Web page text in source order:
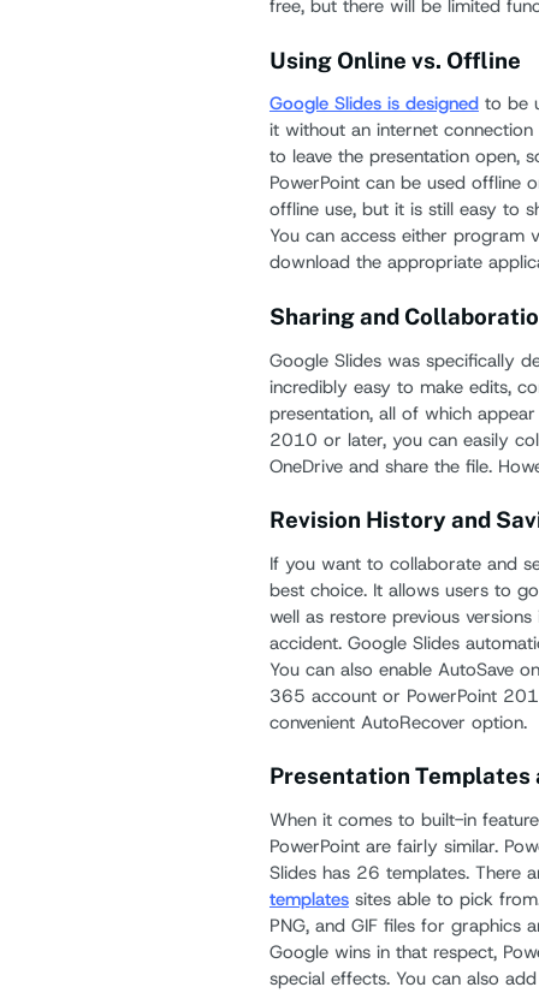
free, but there will be limited
Using Online vs. Offline
Google Slides is designedto be
it without an internet
to leave the presentation open,
PowerPoint can be used offline
offline use, but it is still easy to
You can access either program
download the appropriate
Sharing and
Google Slides was specifically
incredibly easy to make edits,
presentation, all of which
2010 or later, you can easily
OneDrive and share the file.
Revision History and
If you want to collaborate and
best choice. It allows users to
well as restore previous
accident. Google Slides
You can also enable AutoSave
365 account or PowerPoint
convenient AutoRecover option.
Presentation Templates
When it comes to built-in
PowerPoint are fairly similar.
Slides has 26 templates. There
templatessites able to pick
PNG, and GIF files for graphics
Google wins in that respect,
special effects. You can also